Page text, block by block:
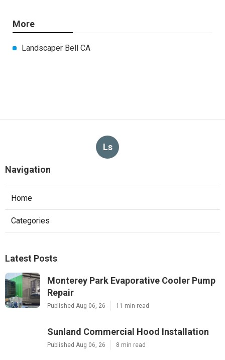
More
Landscaper Bell CA
Ls
Navigation
Home
Categories
Latest Posts
Monterey Park Evaporative Cooler Pump
Repair
Published Aug 06, 26 11 min read
Sunland Commercial Hood Installation
Published Aug 06, 26 8 min read